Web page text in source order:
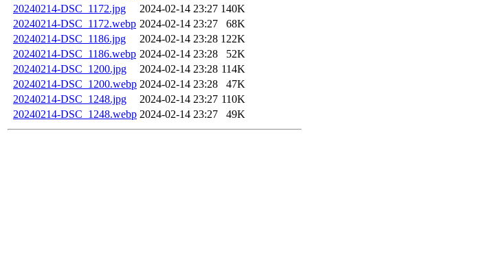
20240214-DSC_1172.jpg
2024-02-14 23:27 140K
20240214-DSC_1172.webp 2024-02-14 23:27
68K
20240214-DSC_1186.jpg
2024-02-14 23:28 122K
20240214-DSC_1186.webp 2024-02-14 23:28
52K
20240214-DSC_1200.jpg
2024-02-14 23:28 114K
20240214-DSC_1200.webp 2024-02-14 23:28
47K
20240214-DSC_1248.jpg
2024-02-14 23:27 110K
20240214-DSC_1248.webp 2024-02-14 23:27 49K